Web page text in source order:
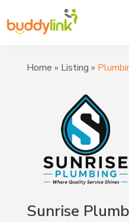
Home » Listing »
Sunrise